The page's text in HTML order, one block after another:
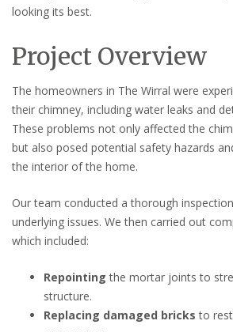
looking its best.
Project Overview
The homeowners in The Wirral were
their chimney, including water leaks and
These problems not only affected the
but also posed potential safety hazards
the interior of the home.
Our team conducted a thorough
underlying issues. We then carried out
which included:
Repointing the mortar joints to
structure.
Replacing damaged bricks to